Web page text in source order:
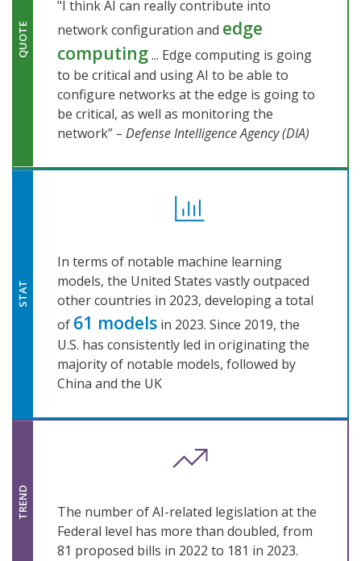
QUOTE
"I think AI can really contribute into
network configuration and edge
computing... Edge computing is going
to be critical and using AI to be able to
configure networks at the edge is going to
be critical, as well as monitoring the
network”– Defense Intelligence Agency (DIA)
STAT
In terms of notable machine learning
models, the United States vastly outpaced
other countries in 2023, developing a total
of 61 models in 2023. Since 2019, the
U.S. has consistently led in originating the
majority of notable models, followed by
China and the UK
TREND
The number of AI-related legislation at the
Federal level has more than doubled, from
81 proposed bills in 2022 to 181 in 2023.